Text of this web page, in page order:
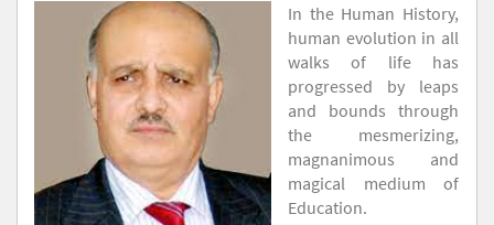
In the Human History,
human evolution in all
walks of life has
progressed by leaps
and bounds through
the mesmerizing,
magnanimous and
magical medium of
Education.